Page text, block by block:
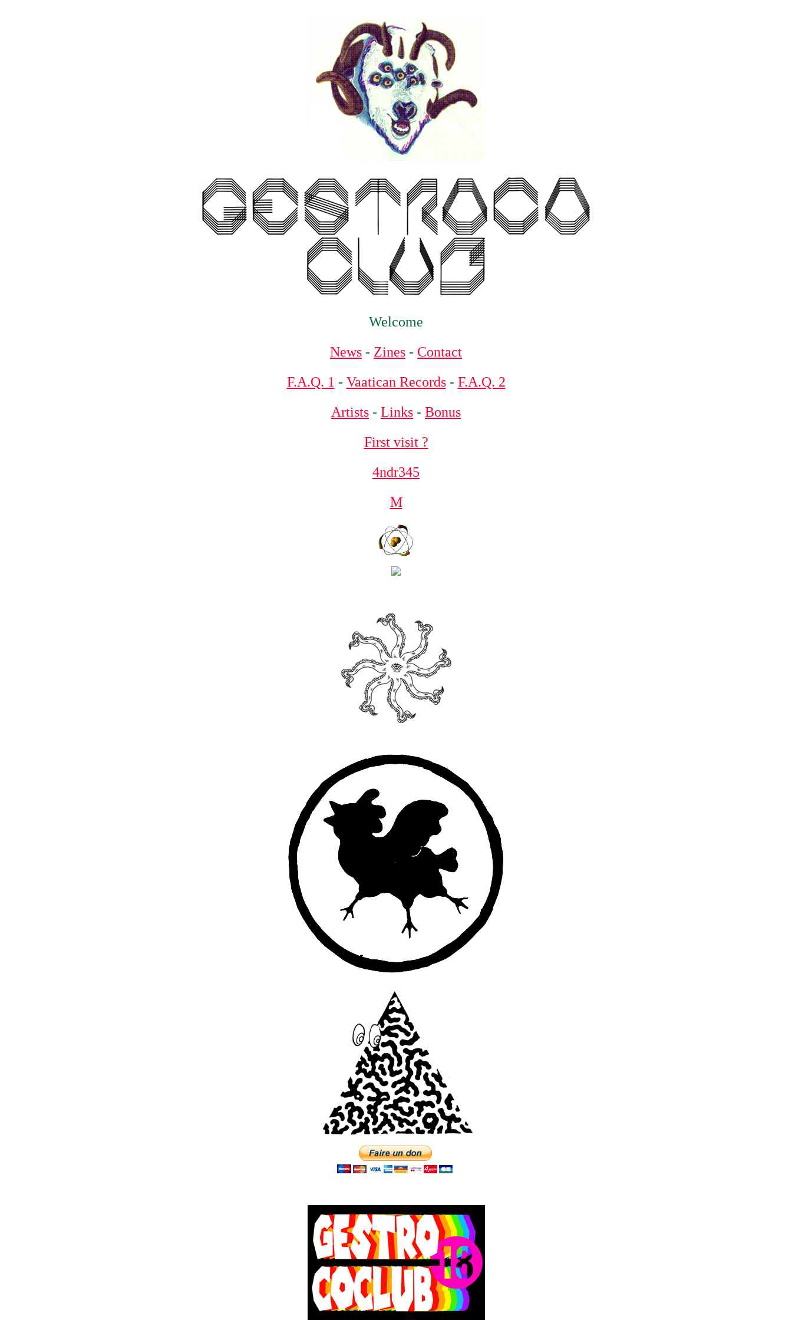
Welcome
News - Zines - Contact
F.A.Q. 1 - Vaatican Records- F.A.Q. 2
Artists - Links - Bonus
First visit ?
4ndr345
M